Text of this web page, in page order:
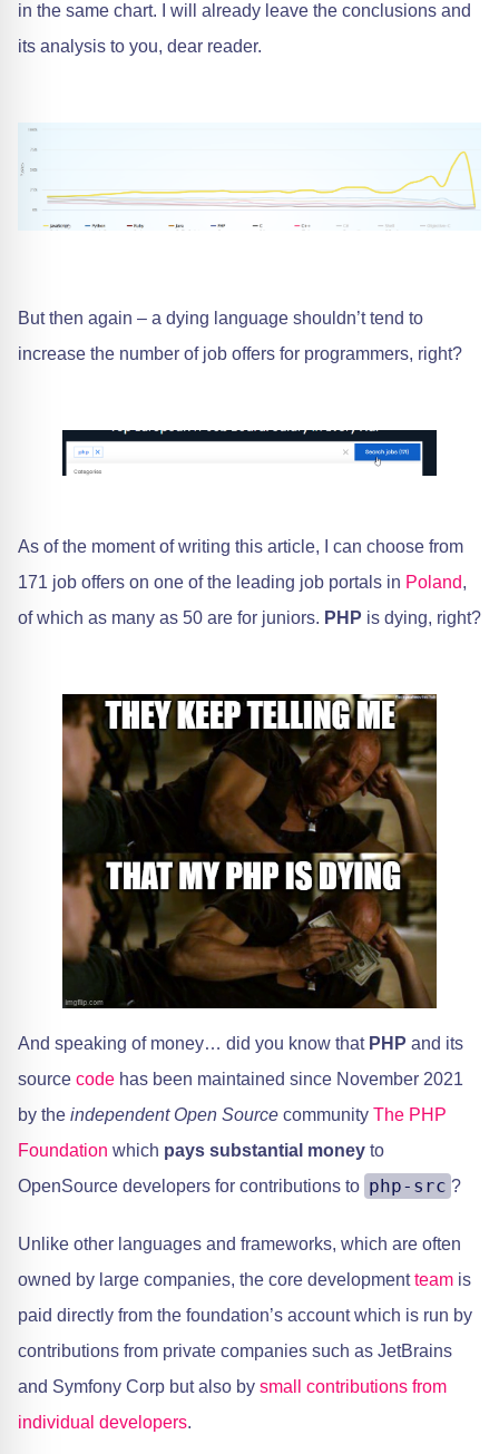
in the same chart. I will already leave the conclusions and
its analysis to you, dear reader.
But then again – a dying language shouldn’t tend to
increase the number of job offers for programmers, right?
As of the moment of writing this article, I can choose from
171 job offers on one of the leading job portals in Poland,
of which as many as 50 are for juniors. PHP is dying, right?
​And speaking of money… did you know that PHP and its
source code has been maintained since November 2021
by the independent Open Source community ​ The PHP
Foundation which pays substantial money to
OpenSource developers for contributions to php-src ?
​Unlike other languages and frameworks, which are often
owned by large companies, the core developmentteam is
paid directly from the foundation’s account which is run by
contributions from private companies such as JetBrains
and Symfony Corp but also by ​ small contributions from
individual developers.